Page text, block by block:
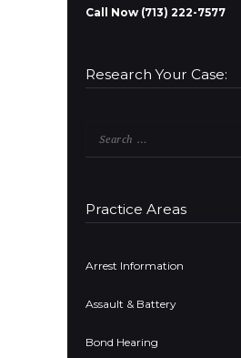
Call Now (713) 222-7577
Research Your Case:
Practice Areas
Arrest Information
Assault & Battery
Bond Hearing